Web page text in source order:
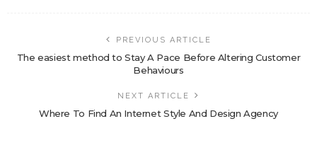
PREVIOUS ARTICLE
The easiest method to Stay A Pace Before Altering Customer
Behaviours
NEXT ARTICLE
Where To Find An Internet Style And Design Agency